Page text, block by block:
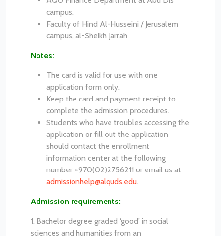
campus.
Faculty of Hind Al-Husseini / Jerusalem
campus, al-Sheikh Jarrah
Notes:
The card is valid for use with one
application form only.
Keep the card and payment receipt to
complete the admission procedures.
Students who have troubles accessing the
application or fill out the application
should contact the enrollment
information center at the following
number +970(02)2756211 or email us at
admissionhelp@alquds.edu.
Admission requirements:
1. Bachelor degree graded ‘good’ in social
sciences and humanities from an